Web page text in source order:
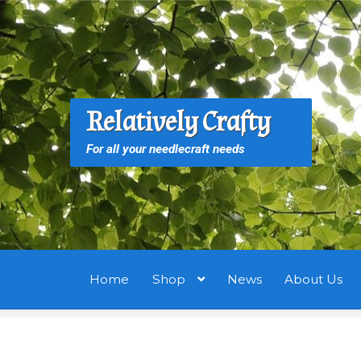
Skip
to
navigation
Skip
to
content
Relatively Crafty
For all your needlecraft needs
Home Shop News About Us